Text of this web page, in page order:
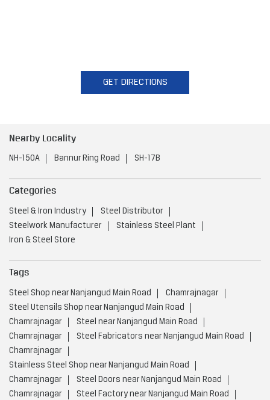
GET DIRECTIONS
Nearby Locality
NH-150A Bannur Ring Road SH-17B
Categories
Steel & Iron Industry
Steel Distributor
Steelwork Manufacturer
Stainless Steel Plant
Iron & Steel Store
Tags
Steel Shop near Nanjangud Main Road
Chamrajnagar
Steel Utensils Shop near Nanjangud Main Road
Chamrajnagar
Steel near Nanjangud Main Road
Chamrajnagar
Steel Fabricators near Nanjangud Main Road
Chamrajnagar
Stainless Steel Shop near Nanjangud Main Road
Chamrajnagar
Steel Doors near Nanjangud Main Road
Chamrajnagar
Steel Factory near Nanjangud Main Road